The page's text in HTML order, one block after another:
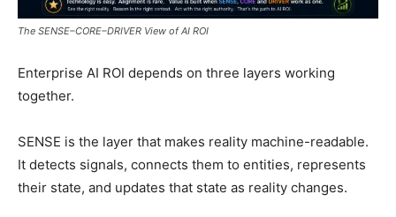
The SENSE–CORE–DRIVER View of AI ROI
Enterprise AI ROI depends on three layers working
together.
SENSE is the layer that makes reality machine-readable.
It detects signals, connects them to entities, represents
their state, and updates that state as reality changes.